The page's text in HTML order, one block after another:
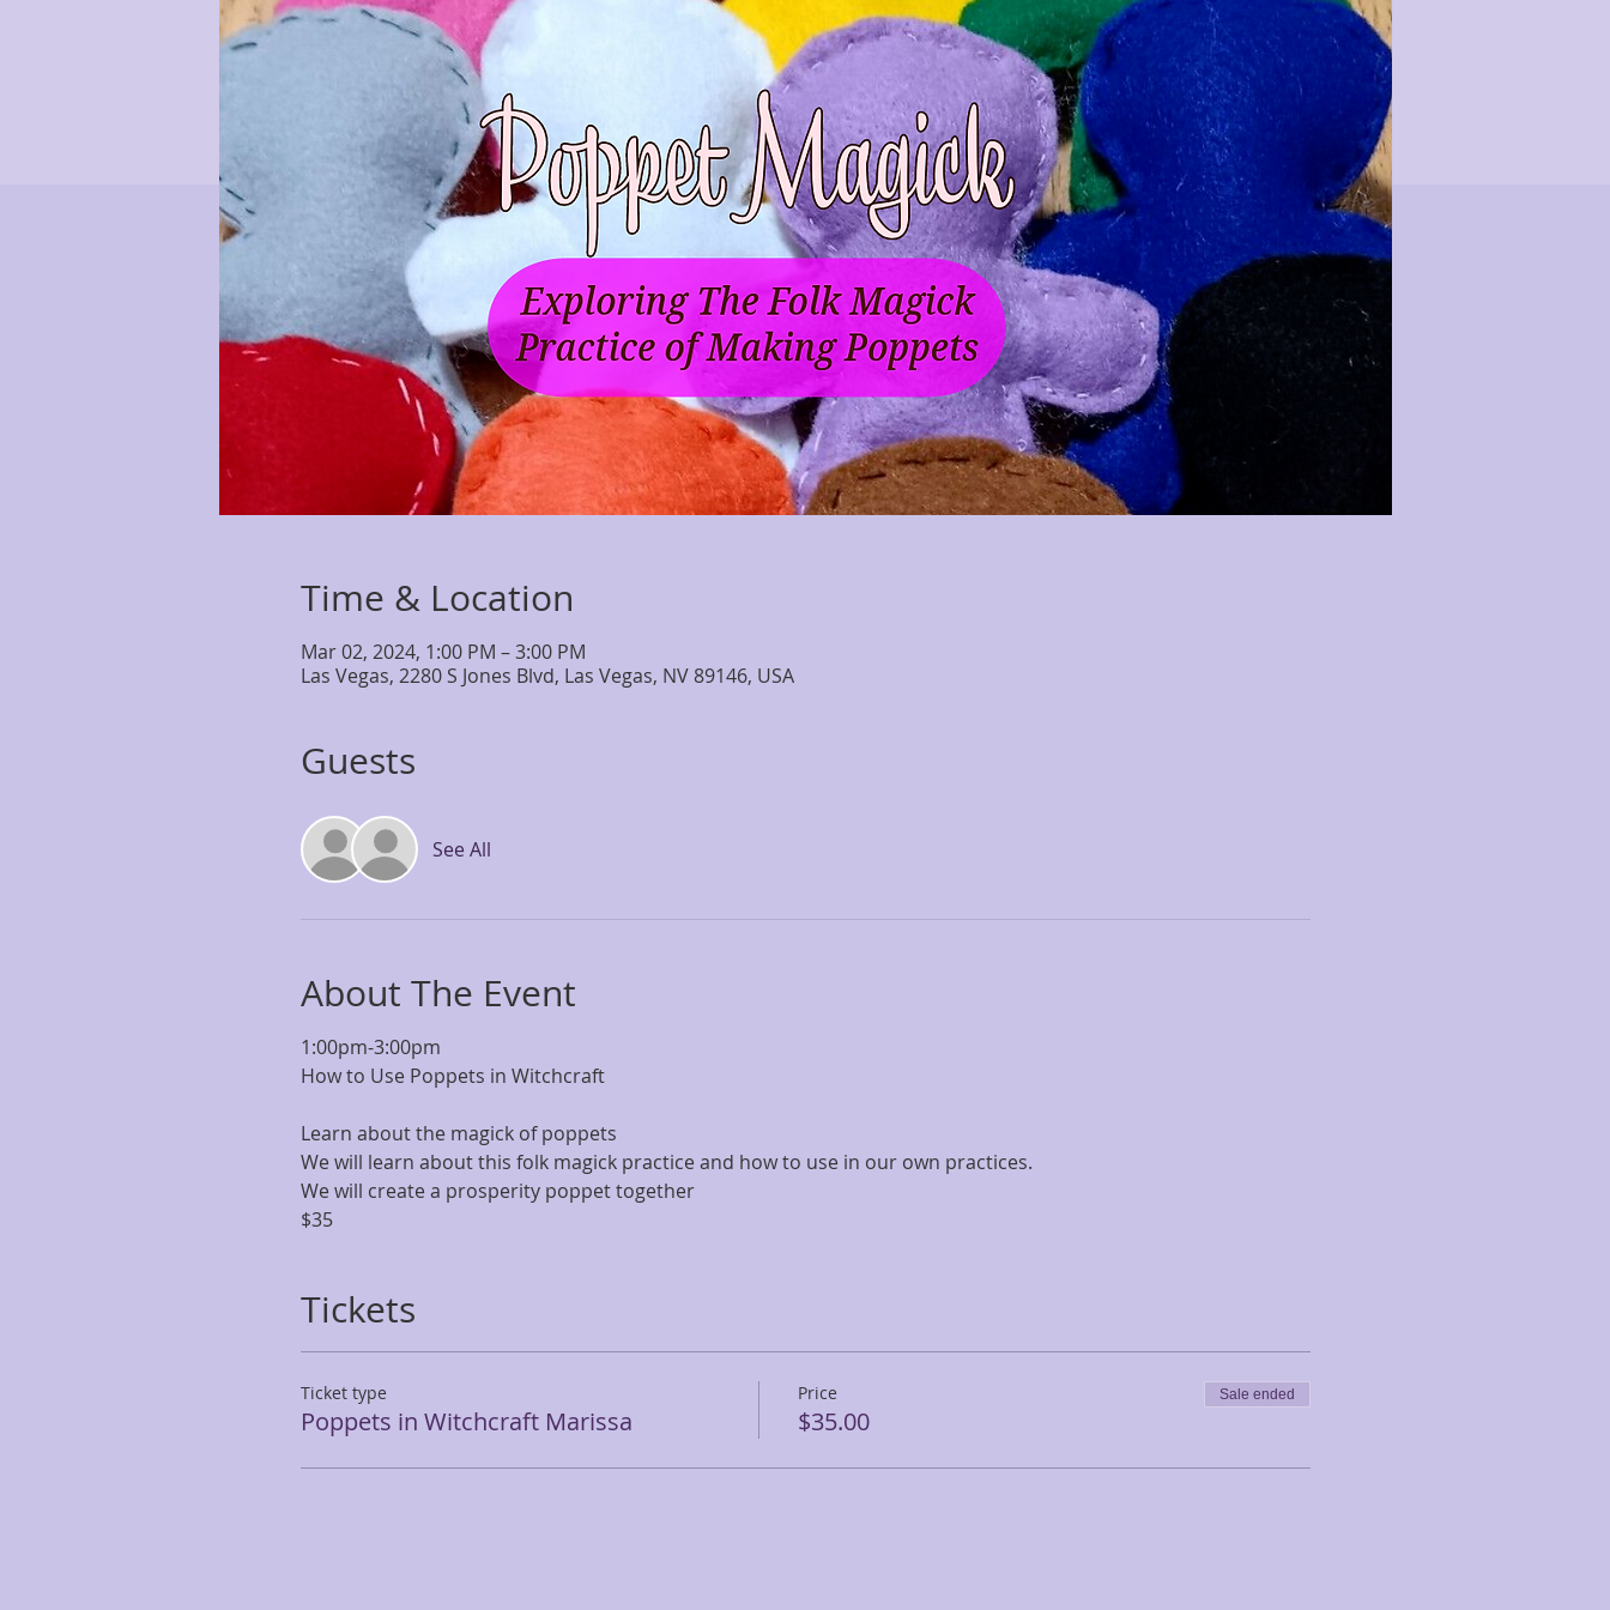
Time & Location
Mar 02, 2024, 1:00 PM – 3:00 PM
Las Vegas, 2280 S Jones Blvd, Las Vegas, NV 89146, USA
Guests
See All
About The Event
1:00pm-3:00pm
How to Use Poppets in Witchcraft
Learn about the magick of poppets
We will learn about this folk magick practice and how to use in our own practices.
We will create a prosperity poppet together
$35
Tickets
Ticket type
Poppets in Witchcraft Marissa
Price
$35.00
Sale ended